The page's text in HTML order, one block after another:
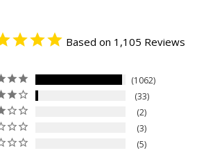
Based on 1,105 Reviews
1062
33
2
3
5